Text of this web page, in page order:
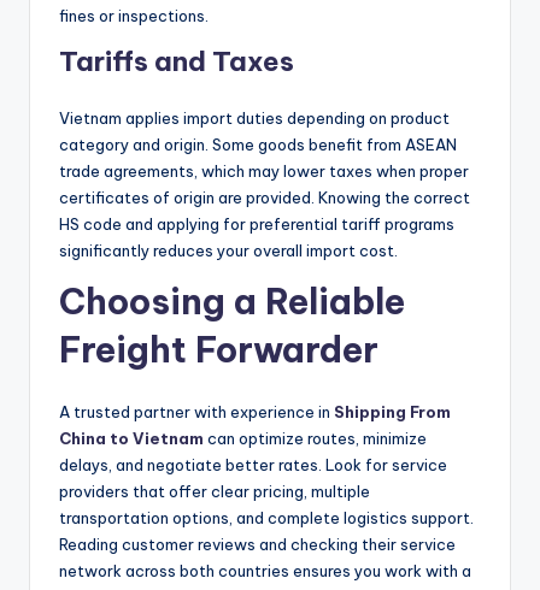
fines or inspections.
Tariffs and Taxes
Vietnam applies import duties depending on product
category and origin. Some goods benefit from ASEAN
trade agreements, which may lower taxes when proper
certificates of origin are provided. Knowing the correct
HS code and applying for preferential tariff programs
significantly reduces your overall import cost.
Choosing a Reliable
Freight Forwarder
A trusted partner with experience in Shipping From
China to Vietnam can optimize routes, minimize
delays, and negotiate better rates. Look for service
providers that offer clear pricing, multiple
transportation options, and complete logistics support.
Reading customer reviews and checking their service
network across both countries ensures you work with a